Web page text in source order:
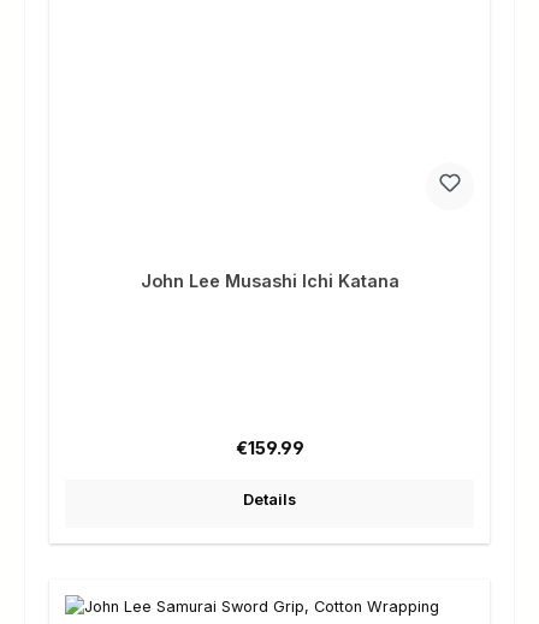
John Lee Musashi Ichi Katana
Regular price:
€159.99
Details